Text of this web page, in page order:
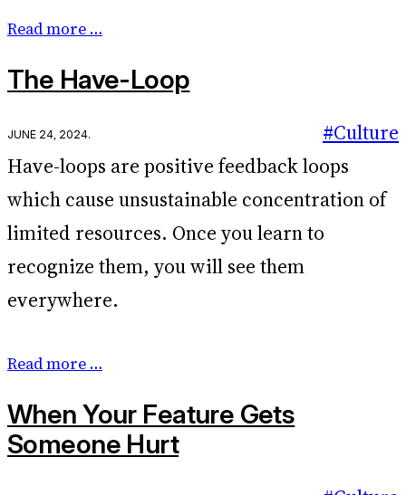
Read more …
The Have-Loop
June 24, 2024.
#Culture
Have-loops are positive feedback loops
which cause unsustainable concentration of
limited resources. Once you learn to
recognize them, you will see them
everywhere.
Read more …
When Your Feature Gets
Someone Hurt